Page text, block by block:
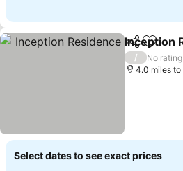
ShareAdd
Inception
/
No
4.0 miles
Select dates to see exact prices